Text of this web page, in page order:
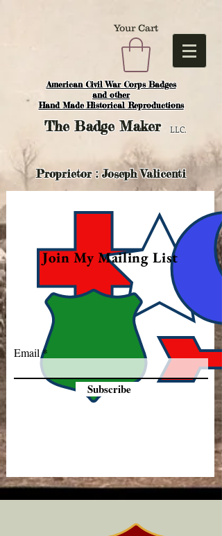
American Civil War Corps Badges
and other
Hand Made Historical Reproductions
Your Cart
TheBadge Maker LLC.
Proprietor : Joseph Valicenti
Join My Mailing List
Email
Subscribe